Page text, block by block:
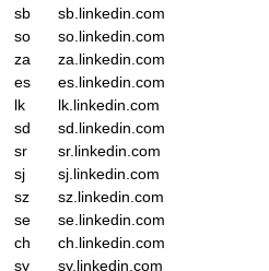
sb
sb.linkedin.com
so
so.linkedin.com
za
za.linkedin.com
es
es.linkedin.com
lk
lk.linkedin.com
sd
sd.linkedin.com
sr
sr.linkedin.com
sj
sj.linkedin.com
sz
sz.linkedin.com
se
se.linkedin.com
ch
ch.linkedin.com
sy sy.linkedin.com